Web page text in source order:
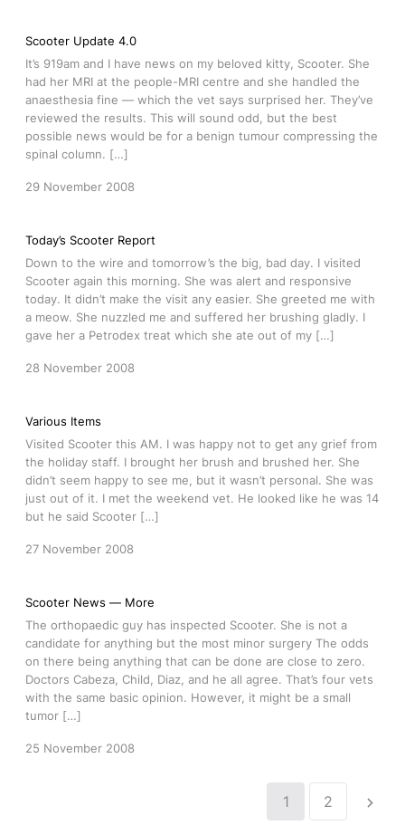
Scooter Update 4.0
It’s 919am and I have news on my beloved kitty, Scooter. She
had her MRI at the people-MRI centre and she handled the
anaesthesia fine — which the vet says surprised her. They’ve
reviewed the results. This will sound odd, but the best
possible news would be for a benign tumour compressing the
spinal column. […]
29 November 2008
Today’s Scooter Report
Down to the wire and tomorrow’s the big, bad day. I visited
Scooter again this morning. She was alert and responsive
today. It didn’t make the visit any easier. She greeted me with
a meow. She nuzzled me and suffered her brushing gladly. I
gave her a Petrodex treat which she ate out of my […]
28 November 2008
Various Items
Visited Scooter this AM. I was happy not to get any grief from
the holiday staff. I brought her brush and brushed her. She
didn’t seem happy to see me, but it wasn’t personal. She was
just out of it. I met the weekend vet. He looked like he was 14
but he said Scooter […]
27 November 2008
Scooter News — More
The orthopaedic guy has inspected Scooter. She is not a
candidate for anything but the most minor surgery The odds
on there being anything that can be done are close to zero.
Doctors Cabeza, Child, Diaz, and he all agree. That’s four vets
with the same basic opinion. However, it might be a small
tumor […]
25 November 2008
1 2